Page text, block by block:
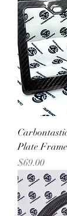
Plate Frame
Price
$69.00